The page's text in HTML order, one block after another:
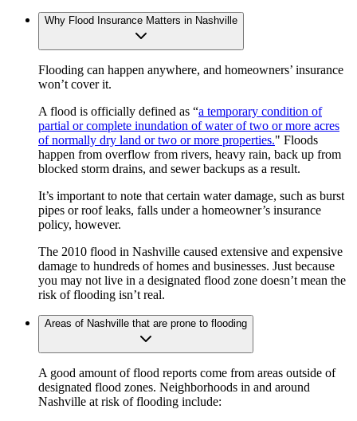
Why Flood Insurance Matters in Nashville
Flooding can happen anywhere, and homeowners’ insurance
won’t cover it.
A flood is officially defined as “a temporary condition of
partial or complete inundation of water of two or more acres
of normally dry land or two or more properties." Floods
happen from overflow from rivers, heavy rain, back up from
blocked storm drains, and sewer backups as a result.
It’s important to note that certain water damage, such as burst
pipes or roof leaks, falls under a homeowner’s insurance
policy, however.
The 2010 flood in Nashville caused extensive and expensive
damage to hundreds of homes and businesses. Just because
you may not live in a designated flood zone doesn’t mean the
risk of flooding isn’t real.
Areas of Nashville that are prone to flooding
A good amount of flood reports come from areas outside of
designated flood zones. Neighborhoods in and around
Nashville at risk of flooding include: